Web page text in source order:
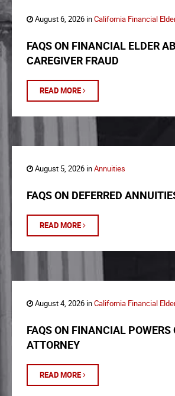
August 6, 2026 inCalifornia Financial
FAQS ON FINANCIAL ELDER
CAREGIVER FRAUD
READ MORE
August 5, 2026 inAnnuities
FAQS ON DEFERRED
READ MORE
August 4, 2026 inCalifornia Financial
FAQS ON FINANCIAL POWERS
ATTORNEY
READ MORE